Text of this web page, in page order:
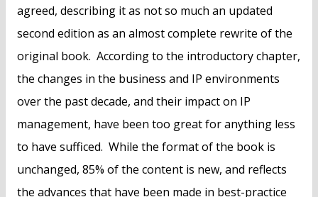
agreed, describing it as not so much an updated
second edition as an almost complete rewrite of the
original book. According to the introductory chapter,
the changes in the business and IP environments
over the past decade, and their impact on IP
management, have been too great for anything less
to have sufficed. While the format of the book is
unchanged, 85% of the content is new, and reflects
the advances that have been made in best-practice